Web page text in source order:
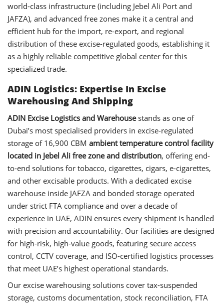
world-class infrastructure (including Jebel Ali Port and
JAFZA), and advanced free zones make it a central and
efficient hub for the import, re-export, and regional
distribution of these excise-regulated goods, establishing it
as a highly reliable competitive global center for this
specialized trade.
ADIN Logistics: Expertise In Excise
Warehousing And Shipping
ADIN Excise Logistics and Warehouse stands as one of
Dubai’s most specialised providers in excise-regulated
storage of 16,900 CBM ambient temperature control facility
located in Jebel Ali free zone and distribution, offering end-
to-end solutions for tobacco, cigarettes, cigars, e-cigarettes,
and other excisable products. With a dedicated excise
warehouse inside JAFZA and bonded storage operated
under strict FTA compliance and over a decade of
experience in UAE, ADIN ensures every shipment is handled
with precision and accountability. Our facilities are designed
for high-risk, high-value goods, featuring secure access
control, CCTV coverage, and ISO-certified logistics processes
that meet UAE’s highest operational standards.
Our excise warehousing solutions cover tax-suspended
storage, customs documentation, stock reconciliation, FTA